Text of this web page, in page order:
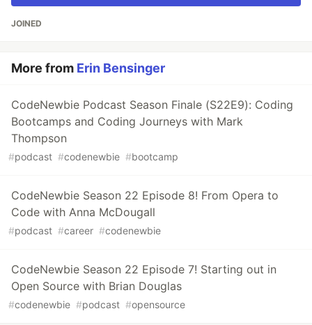
JOINED
More from Erin Bensinger
CodeNewbie Podcast Season Finale (S22E9): Coding
Bootcamps and Coding Journeys with Mark
Thompson
#podcast #codenewbie #bootcamp
CodeNewbie Season 22 Episode 8! From Opera to
Code with Anna McDougall
#podcast #career #codenewbie
CodeNewbie Season 22 Episode 7! Starting out in
Open Source with Brian Douglas
#codenewbie #podcast #opensource